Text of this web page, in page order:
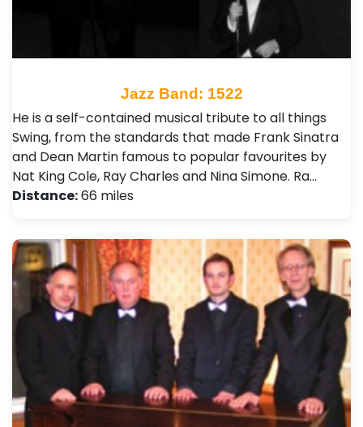
Jazz Band: 1522
He is a self-contained musical tribute to all things
Swing, from the standards that made Frank Sinatra
and Dean Martin famous to popular favourites by
Nat King Cole, Ray Charles and Nina Simone. Ra…
Distance:66 miles